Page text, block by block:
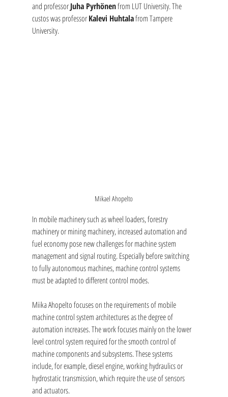
and professor Juha Pyrhönen from LUT University. The
custos was professor Kalevi Huhtala from Tampere
University.
Mikael Ahopelto
In mobile machinery such as wheel loaders, forestry
machinery or mining machinery, increased automation and
fuel economy pose new challenges for machine system
management and signal routing. Especially before switching
to fully autonomous machines, machine control systems
must be adapted to different control modes.
Miika Ahopelto focuses on the requirements of mobile
machine control system architectures as the degree of
automation increases. The work focuses mainly on the lower
level control system required for the smooth control of
machine components and subsystems. These systems
include, for example, diesel engine, working hydraulics or
hydrostatic transmission, which require the use of sensors
and actuators.